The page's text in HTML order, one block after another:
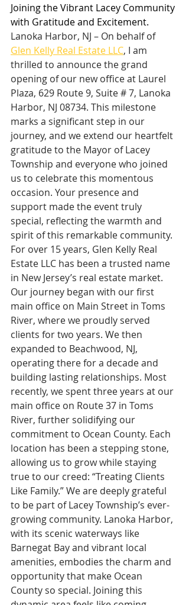
Joining the Vibrant Lacey Community
with Gratitude and Excitement.
Lanoka Harbor, NJ – On behalf of
Glen Kelly Real Estate LLC, I am
thrilled to announce the grand
opening of our new office at Laurel
Plaza, 629 Route 9, Suite # 7, Lanoka
Harbor, NJ 08734. This milestone
marks a significant step in our
journey, and we extend our heartfelt
gratitude to the Mayor of Lacey
Township and everyone who joined
us to celebrate this momentous
occasion. Your presence and
support made the event truly
special, reflecting the warmth and
spirit of this remarkable community.
For over 15 years, Glen Kelly Real
Estate LLC has been a trusted name
in New Jersey’s real estate market.
Our journey began with our first
main office on Main Street in Toms
River, where we proudly served
clients for two years. We then
expanded to Beachwood, NJ,
operating there for a decade and
building lasting relationships. Most
recently, we spent three years at our
main office on Route 37 in Toms
River, further solidifying our
commitment to Ocean County. Each
location has been a stepping stone,
allowing us to grow while staying
true to our creed: “Treating Clients
Like Family.” We are deeply grateful
to be part of Lacey Township’s ever-
growing community. Lanoka Harbor,
with its scenic waterways like
Barnegat Bay and vibrant local
amenities, embodies the charm and
opportunity that make Ocean
County so special. Joining this